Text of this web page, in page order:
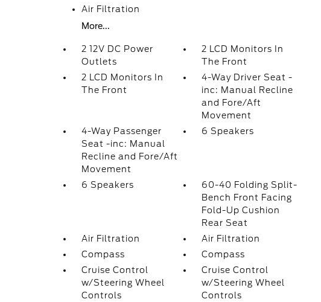
Air Filtration
More...
2 12V DC Power
Outlets
2 LCD Monitors In
The Front
2 LCD Monitors In
The Front
4-Way Driver Seat -
inc: Manual Recline
and Fore/Aft
Movement
4-Way Passenger
Seat -inc: Manual
Recline and Fore/Aft
Movement
6 Speakers
6 Speakers
60-40 Folding Split-
Bench Front Facing
Fold-Up Cushion
Rear Seat
Air Filtration
Air Filtration
Compass
Compass
Cruise Control
w/Steering Wheel
Controls
Cruise Control
w/Steering Wheel
Controls